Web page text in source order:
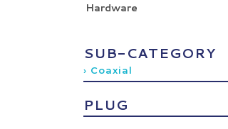
Hardware
SUB-CATEGORY
› Coaxial
PLUG